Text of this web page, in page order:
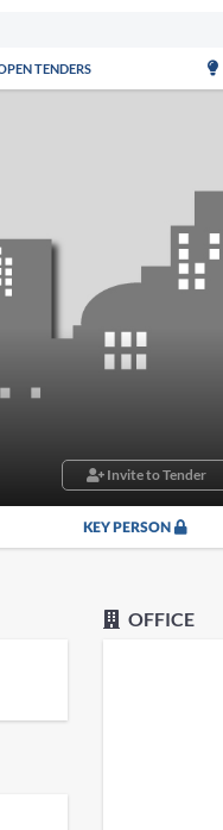
TENDERS
Invite to Tender
KEY PERSON
OFFICE